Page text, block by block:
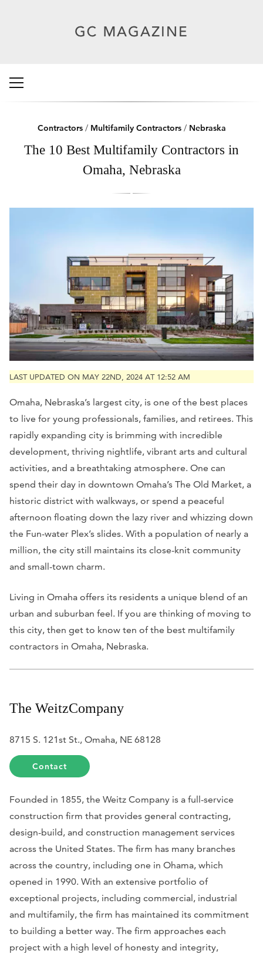
Contractors/ Multifamily Contractors/ Nebraska
The 10 Best Multifamily Contractors in
Omaha, Nebraska
LAST UPDATED ON MAY 22ND, 2024 AT 12:52 AM
Omaha, Nebraska’s largest city, is one of the best places
to live for young professionals, families, and retirees. This
rapidly expanding city is brimming with incredible
development, thriving nightlife, vibrant arts and cultural
activities, and a breathtaking atmosphere. One can
spend their day in downtown Omaha’s The Old Market, a
historic district with walkways, or spend a peaceful
afternoon floating down the lazy river and whizzing down
the Fun-water Plex’s slides. With a population of nearly a
million, the city still maintains its close-knit community
and small-town charm.
Living in Omaha offers its residents a unique blend of an
urban and suburban feel. If you are thinking of moving to
this city, then get to know ten of the best multifamily
contractors in Omaha, Nebraska.
The WeitzCompany
8715 S. 121st St., Omaha, NE 68128
Contact
Founded in 1855, the Weitz Company is a full-service
construction firm that provides general contracting,
design-build, and construction management services
across the United States. The firm has many branches
across the country, including one in Ohama, which
opened in 1990. With an extensive portfolio of
exceptional projects, including commercial, industrial
and multifamily, the firm has maintained its commitment
to building a better way. The firm approaches each
project with a high level of honesty and integrity,